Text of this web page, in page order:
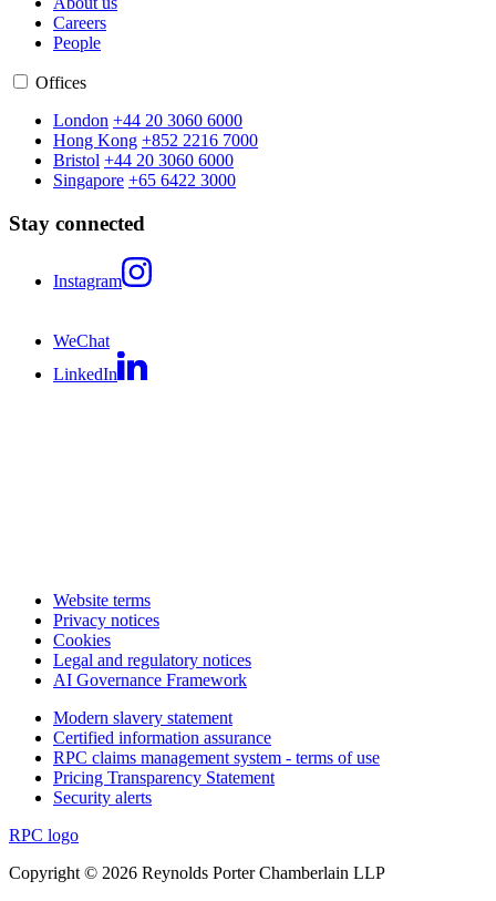
Careers
People
Offices
London +44 20 3060 6000
Hong Kong +852 2216 7000
Bristol +44 20 3060 6000
Singapore +65 6422 3000
Stay connected
Instagram
WeChat
LinkedIn
Website terms
Privacy notices
Cookies
Legal and regulatory notices
AI Governance Framework
Modern slavery statement
Certified information assurance
RPC claims management system - terms of use
Pricing Transparency Statement
Security alerts
RPC logo
Copyright © 2026 Reynolds Porter Chamberlain LLP